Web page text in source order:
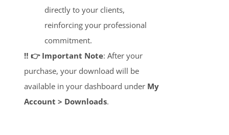
directly to your clients,
reinforcing your professional
commitment.
‼️ 👉 Important Note: After your
purchase, your download will be
available in your dashboard under My
Account > Downloads.